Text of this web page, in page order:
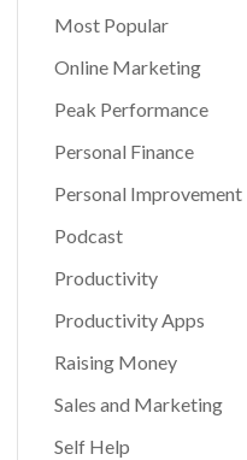
Most Popular
Online Marketing
Peak Performance
Personal Finance
Personal Improvement
Podcast
Productivity
Productivity Apps
Raising Money
Sales and Marketing
Self Help